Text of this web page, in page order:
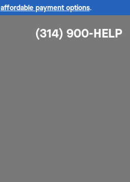
affordable payment options.
(314) 900-HELP